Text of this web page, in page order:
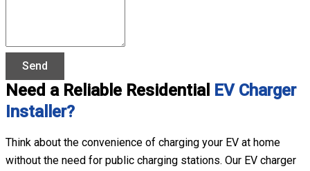
Send
Need a Reliable Residential EV Charger
Installer?
Think about the convenience of charging your EV at home
without the need for public charging stations. Our EV charger